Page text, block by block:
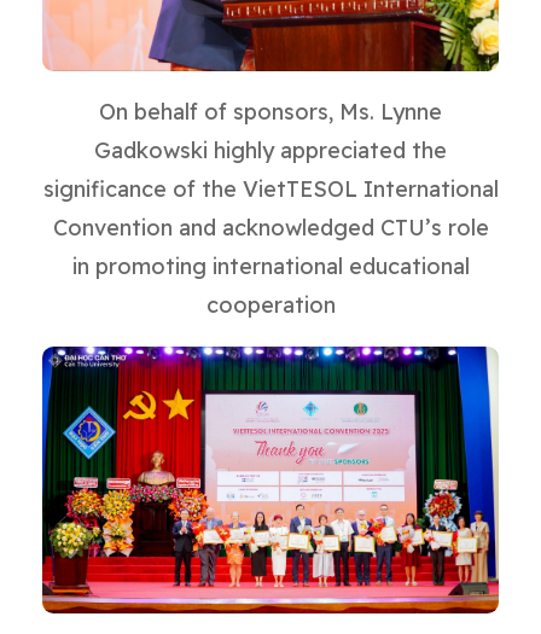
On behalf of sponsors, Ms. Lynne
Gadkowski highly appreciated the
significance of the VietTESOL International
Convention and acknowledged CTU’s role
in promoting international educational
cooperation